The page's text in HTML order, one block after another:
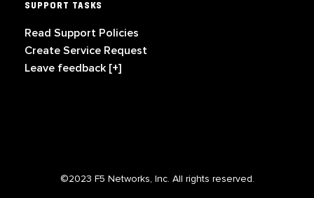
SUPPORT TASKS
Read Support Policies
Create Service Request
Leave feedback [+]
©2023 F5 Networks, Inc. All rights reserved.